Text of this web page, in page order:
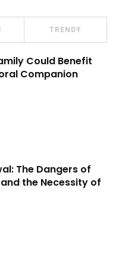
TRENDY
Could Benefit
Companion
The Dangers of
the Necessity of